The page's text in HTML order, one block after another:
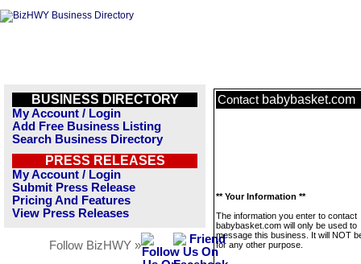
BUSINESS DIRECTORY
My Account / Login
Add Free Business Listing
Search Business Directory
PRESS RELEASES
My Account / Login
Submit Press Release
Pricing And Features
View Press Releases
Follow BizHWY »
Contact babybasket.com
** Your Information **
The information you enter to contact
babybasket.com will only be used to
message this business. It will NOT
for any other purpose.